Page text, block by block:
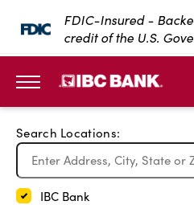
SKIP TO MAIN CONTENT
FDIC-Insured -
credit of the U.S.
Search Locations:
IBC Bank